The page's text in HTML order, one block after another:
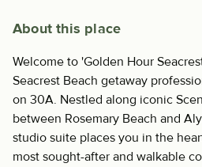
About this place
Welcome to 'Golden Hour
Seacrest Beach getaway
on 30A. Nestled along iconic
between Rosemary Beach and
studio suite places you in the
most sought-after and walkable